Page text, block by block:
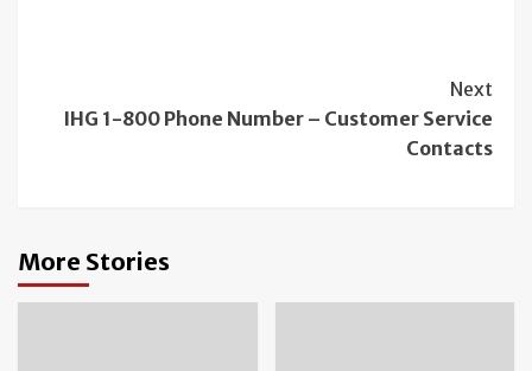
Reading
Next
IHG 1-800 Phone Number – Customer Service
Contacts
More Stories